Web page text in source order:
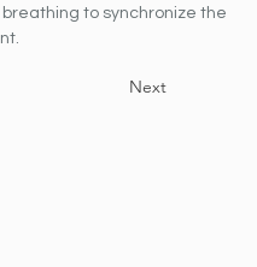
breathing to synchronize the
Next